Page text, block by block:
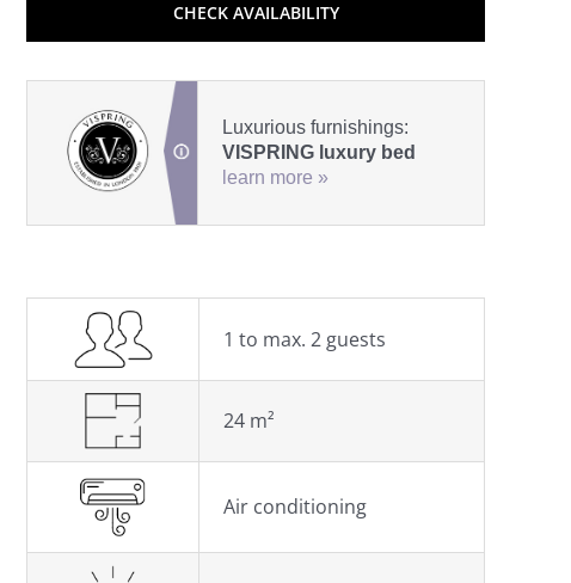
CHECK AVAILABILITY
Luxurious furnishings:
VISPRING luxury bed
learn more »
1 to max. 2 guests
24 m²
Air conditioning